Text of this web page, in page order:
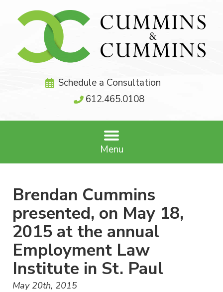
Schedule a Consultation
612.465.0108
Menu
Brendan Cummins
presented, on May 18,
2015 at the annual
Employment Law
Institute in St. Paul
May 20th, 2015